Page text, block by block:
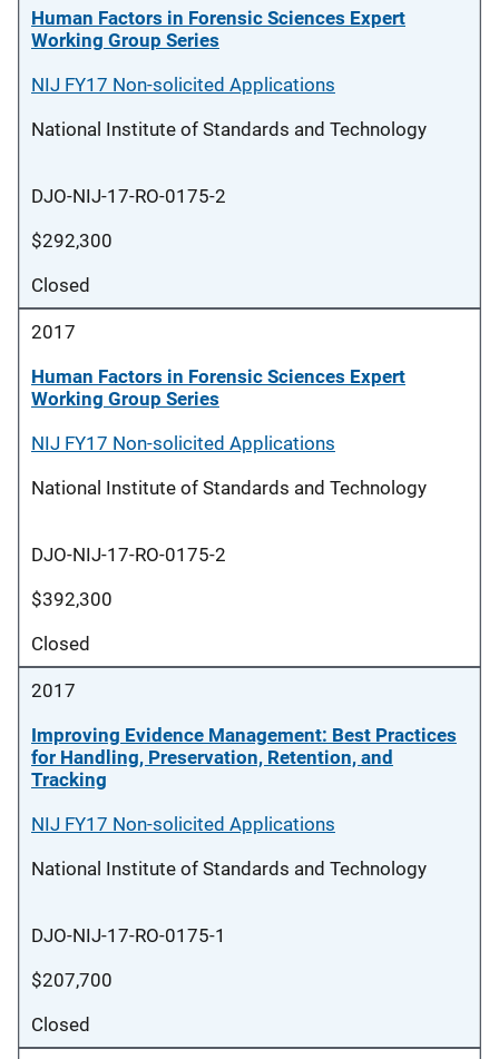
Human Factors in Forensic Sciences Expert
Working Group Series
NIJ FY17 Non-solicited Applications
National Institute of Standards and Technology
DJO-NIJ-17-RO-0175-2
$292,300
Closed
2017
Human Factors in Forensic Sciences Expert
Working Group Series
NIJ FY17 Non-solicited Applications
National Institute of Standards and Technology
DJO-NIJ-17-RO-0175-2
$392,300
Closed
2017
Improving Evidence Management: Best Practices
for Handling, Preservation, Retention, and
Tracking
NIJ FY17 Non-solicited Applications
National Institute of Standards and Technology
DJO-NIJ-17-RO-0175-1
$207,700
Closed